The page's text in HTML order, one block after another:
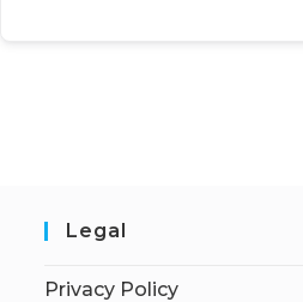
Legal
Privacy Policy